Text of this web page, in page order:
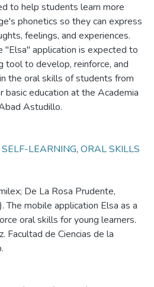
to help students learn more
phonetics so they can express
feelings, and experiences.
"Elsa" application is expected to
tool to develop, reinforce, and
the oral skills of students from
education at the Academia
Astudillo.
SELF-LEARNING, ORAL SKILLS
De La Rosa Prudente,
The mobile application Elsa as a
oral skills for young learners.
Facultad de Ciencias de la